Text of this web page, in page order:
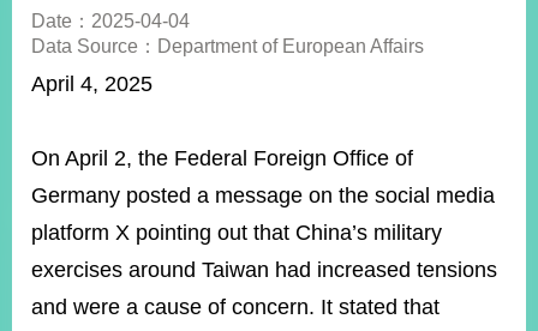
SiteMap
ABOUT
PRESS
POLICIES
ISSUES
Date：2025-04-04
Data Source：Department of European Affairs
April 4, 2025
On April 2, the Federal Foreign Office of
Germany posted a message on the social media
platform X pointing out that China’s military
exercises around Taiwan had increased tensions
and were a cause of concern. It stated that